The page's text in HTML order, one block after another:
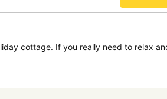
cottage. If you really need to relax